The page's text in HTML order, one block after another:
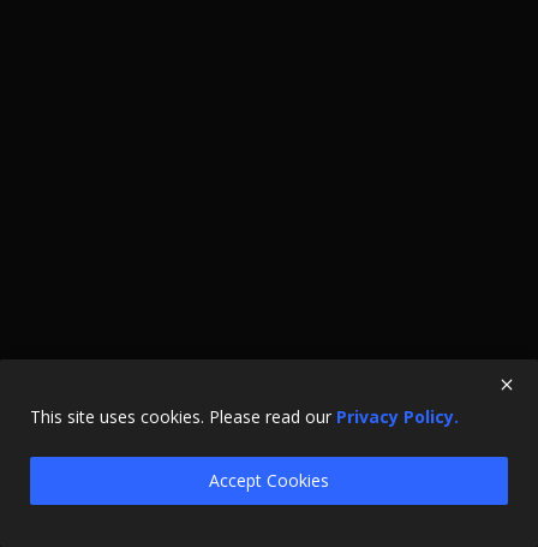
This site uses cookies. Please read our Privacy Policy.
Accept Cookies